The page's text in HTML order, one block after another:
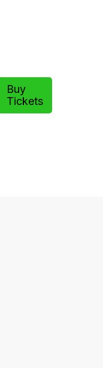
Buy
Tickets